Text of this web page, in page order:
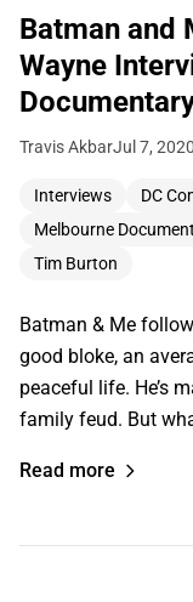
Batman and
Wayne
Travis AkbarJul 7, 2020
Interviews DC
Melbourne
Tim Burton
Batman & Me
good bloke, an
peaceful life. He’s
family feud. But
Read more